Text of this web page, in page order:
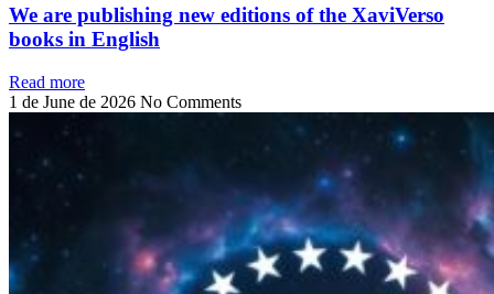
We are publishing new editions of the XaviVerso
books in English
Read more
1 de June de 2026 No Comments